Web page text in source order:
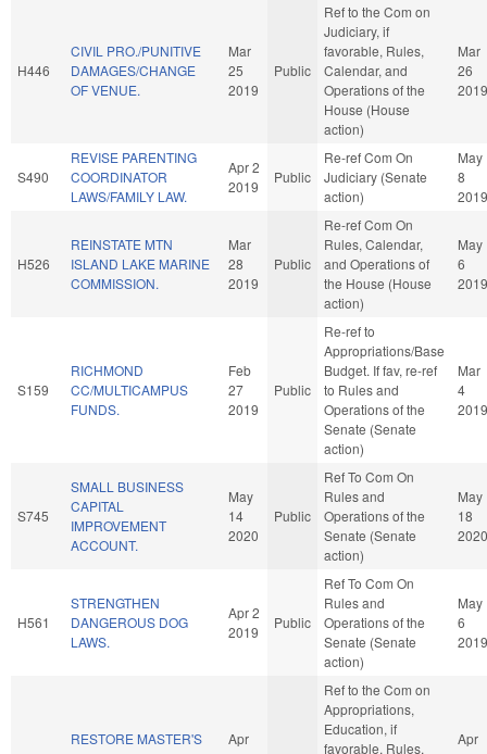
H446
CIVIL PRO./PUNITIVE
DAMAGES/CHANGE
OF VENUE.
Mar
25
2019
Public
Ref to the Com on
Judiciary, if
favorable, Rules,
Calendar, and
Operations of the
House (House
action)
Mar
26
2019
S490
REVISE PARENTING
COORDINATOR
LAWS/FAMILY LAW.
Apr 2
2019
Public
Re-ref Com On
Judiciary (Senate
action)
May
8
2019
H526
REINSTATE MTN
ISLAND LAKE MARINE
COMMISSION.
Mar
28
2019
Public
Re-ref Com On
Rules, Calendar,
and Operations of
the House (House
action)
May
6
2019
S159
RICHMOND
CC/MULTICAMPUS
FUNDS.
Feb
27
2019
Public
Re-ref to
Appropriations/Base
Budget. If fav, re-ref
to Rules and
Operations of the
Senate (Senate
action)
Mar
4
2019
S745
SMALL BUSINESS
CAPITAL
IMPROVEMENT
ACCOUNT.
May
14
2020
Public
Ref To Com On
Rules and
Operations of the
Senate (Senate
action)
May
18
2020
H561
STRENGTHEN
DANGEROUS DOG
LAWS.
Apr 2
2019
Public
Ref To Com On
Rules and
Operations of the
Senate (Senate
action)
May
6
2019
RESTORE MASTER'S
Apr
Ref to the Com on
Appropriations,
Education, if
favorable, Rules,
Apr